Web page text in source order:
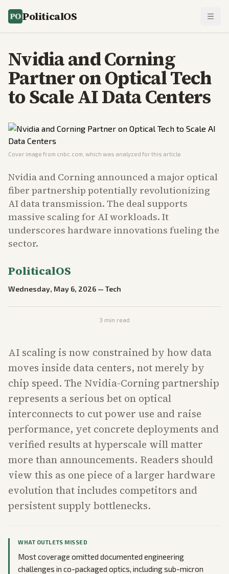
PoliticalOS
Nvidia and Corning
Partner on Optical Tech
to Scale AI Data Centers
Cover image from cnbc.com , which was analyzed for this article
Nvidia and Corning announced a major optical
fiber partnership potentially revolutionizing
AI data transmission. The deal supports
massive scaling for AI workloads. It
underscores hardware innovations fueling the
sector.
PoliticalOS
Wednesday, May 6, 2026 — Tech
3 min read
AI scaling is now constrained by how data
moves inside data centers, not merely by
chip speed. The Nvidia-Corning partnership
represents a serious bet on optical
interconnects to cut power use and raise
performance, yet concrete deployments and
verified results at hyperscale will matter
more than announcements. Readers should
view this as one piece of a larger hardware
evolution that includes competitors and
persistent supply bottlenecks.
WHAT OUTLETS MISSED
Most coverage omitted documented engineering
challenges in co-packaged optics, including sub-micron